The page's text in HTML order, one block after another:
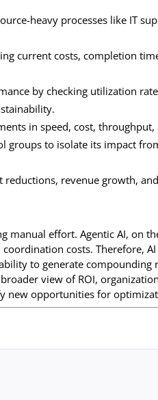
heavy processes like IT
current costs, completion
by checking utilization
in speed, cost, throughput,
groups to isolate its impact
reductions, revenue growth,
manual effort. Agentic AI, on
costs. Therefore, AI
to generate compounding
view of ROI,
new opportunities for